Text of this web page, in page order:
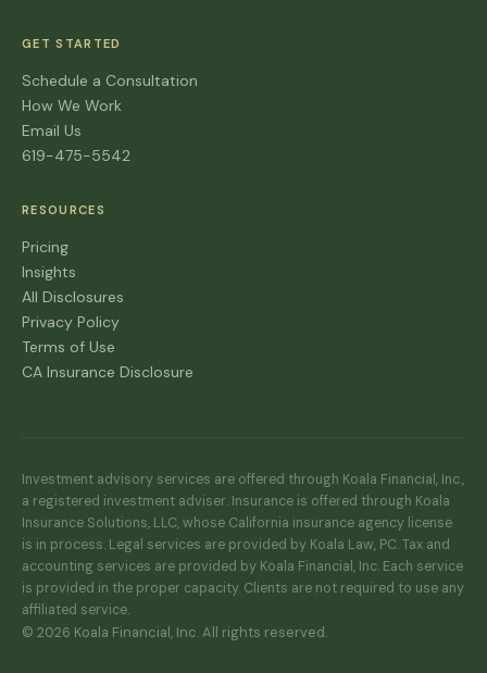
GET STARTED
Schedule a Consultation
How We Work
Email Us
619-475-5542
RESOURCES
Pricing
Insights
All Disclosures
Privacy Policy
Terms of Use
CA Insurance Disclosure
Investment advisory services are offered through Koala Financial, Inc.,
a registered investment adviser. Insurance is offered through Koala
Insurance Solutions, LLC, whose California insurance agency license
is in process. Legal services are provided by Koala Law, PC. Tax and
accounting services are provided by Koala Financial, Inc. Each service
is provided in the proper capacity. Clients are not required to use any
affiliated service.
© 2026 Koala Financial, Inc. All rights reserved.